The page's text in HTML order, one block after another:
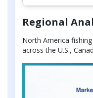
Regional
North America
across the U.S.,